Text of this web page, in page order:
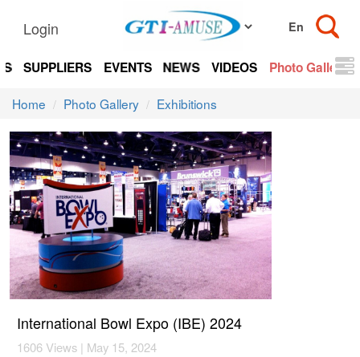
Login
SUPPLIERS EVENTS NEWS VIDEOS Photo Gallery
Home Photo Gallery Exhibitions
International Bowl Expo (IBE) 2024
1606 Views | May 15, 2024